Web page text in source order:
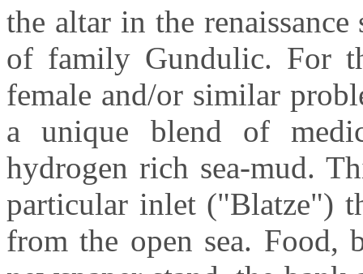
the altar in the
of family Gundulic. For
female and/or similar
a unique blend of
hydrogen rich sea-mud.
particular inlet ("Blatze")
from the open sea. Food,